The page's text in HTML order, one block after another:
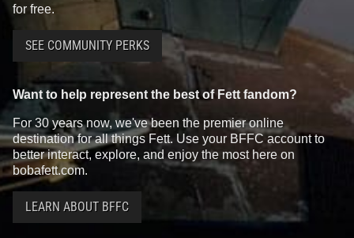
for free.
SEE COMMUNITY PERKS
Want to help represent the best of Fett fandom?
For 30 years now, we've been the premier online
destination for all things Fett. Use your BFFC account to
better interact, explore, and enjoy the most here on
bobafett.com.
LEARN ABOUT BFFC